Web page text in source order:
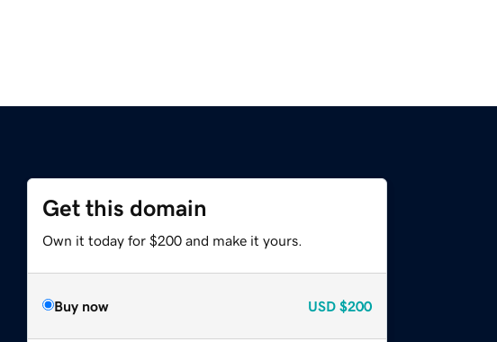
Get this domain
Own it today for $200 and make it yours.
Buy now USD $200